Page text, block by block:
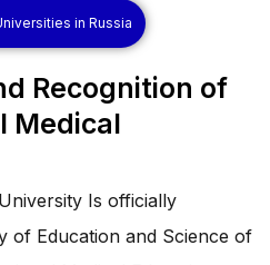
in Russia
Recognition of
Medical
Is officially
of Education and Science of